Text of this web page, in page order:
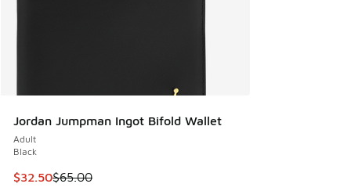
Jordan Jumpman Ingot Bifold Wallet
Adult
Black
This item is on sale. Price dropped from $65.00 to $32.50
$32.50$65.00